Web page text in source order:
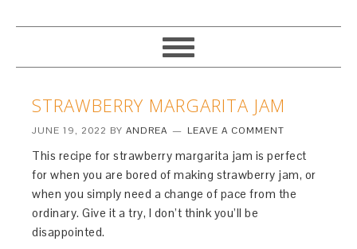
STRAWBERRY MARGARITA JAM
JUNE 19, 2022 BYANDREA LEAVE A COMMENT
This recipe for strawberry margarita jam is perfect
for when you are bored of making strawberry jam, or
when you simply need a change of pace from the
ordinary. Give it a try, I don’t think you’ll be
disappointed.